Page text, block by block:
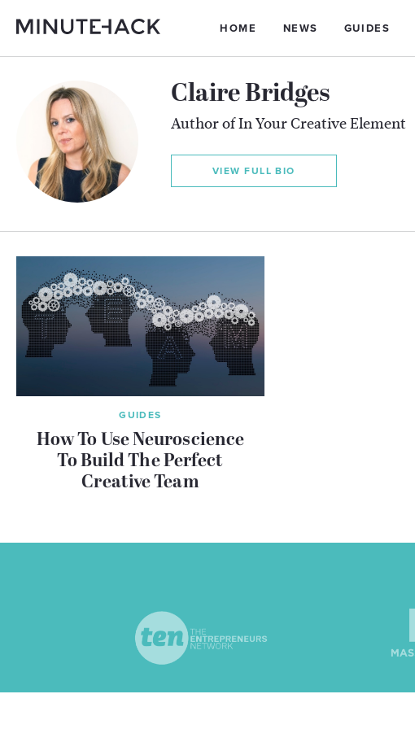
HOME NEWS GUIDES
Claire Bridges
Author of In Your Creative Element
VIEW FULL BIO
GUIDES
How To Use Neuroscience
To Build The Perfect
Creative Team